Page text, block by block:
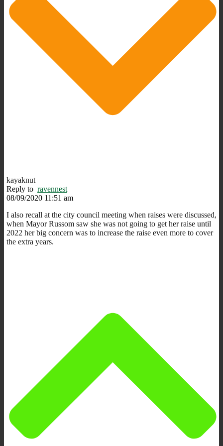
kayaknut
Reply to ravennest
08/09/2020 11:51 am
I also recall at the city council meeting when raises were discussed,
when Mayor Russom saw she was not going to get her raise until
2022 her big concern was to increase the raise even more to cover
the extra years.